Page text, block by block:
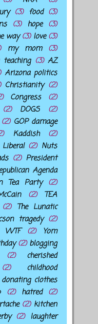
(3) food (3)
(3) hope (3)
way (3) love (3)
my mom
(3)
teaching (3) AZ
Arizona politics
Christianity (2)
Congress
(2)
(2)
DOGS
(2)
(2) GOP damage
Kaddish
(2)
Liberal (2) Nuts
(2) President
Agenda
Tea Party (2)
(2)
TEA
(2) The Lunatic
tragedy (2)
WTF
(2)
Yom
(2) blogging
(2)
cherished
(2)
childhood
donating clothes
(2) hatred
(2)
(2) kitchen
(2) laughter